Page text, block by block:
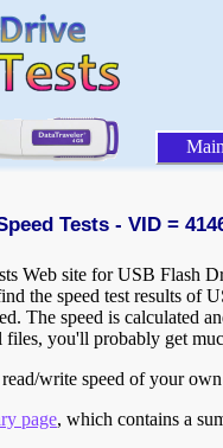
Tests - VID =
Web site for USB Flash
the speed test results of
The speed is calculated
files, you'll probably get
write speed of your
page, which contains a